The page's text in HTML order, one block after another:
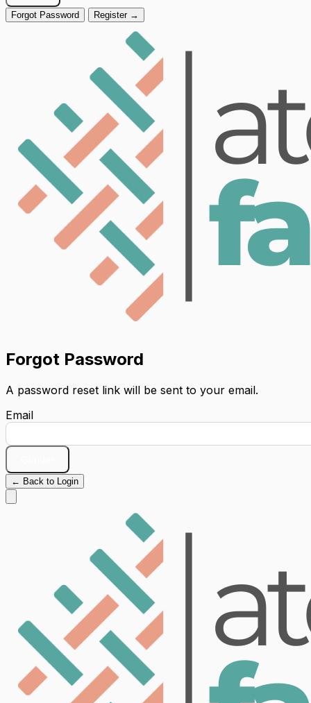
Forgot Password Register →
Forgot Password
A password reset link will be sent to your email.
Email
← Back to Login